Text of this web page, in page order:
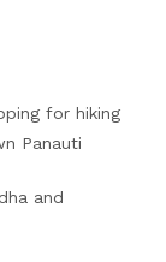
for hiking
Panauti
and